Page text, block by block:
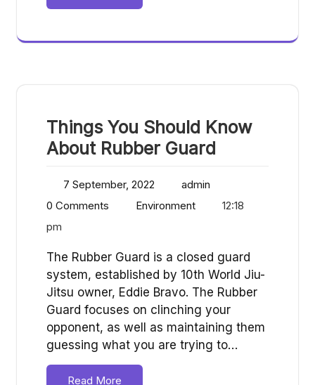
Things You Should Know
About Rubber Guard
7 September, 2022
admin
0 Comments
Environment
12:18
pm
The Rubber Guard is a closed guard
system, established by 10th World Jiu-
Jitsu owner, Eddie Bravo. The Rubber
Guard focuses on clinching your
opponent, as well as maintaining them
guessing what you are trying to…
Read More